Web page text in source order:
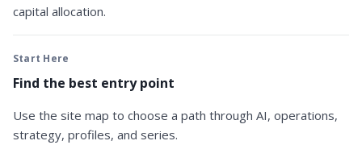
capital allocation.
Start Here
Find the best entry point
Use the site map to choose a path through AI, operations,
strategy, profiles, and series.